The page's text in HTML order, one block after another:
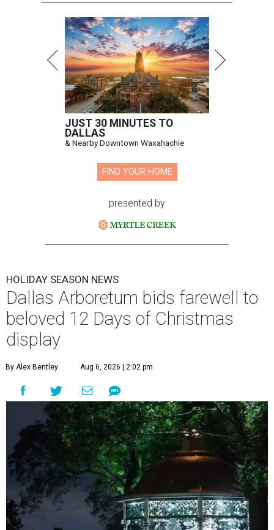
JUST 30 MINUTES TO
DALLAS
& Nearby Downtown Waxahachie
FIND YOUR HOME
presented by
HOLIDAY SEASON NEWS
Dallas Arboretum bids farewell to
beloved 12 Days of Christmas
display
By Alex Bentley Aug 6, 2026 | 2:02 pm